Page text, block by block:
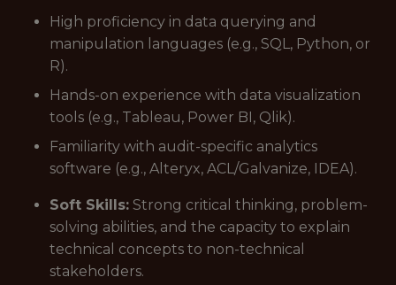
High proficiency in data querying and
manipulation languages (e.g., SQL, Python, or
R).
Hands-on experience with data visualization
tools (e.g., Tableau, Power BI, Qlik).
Familiarity with audit-specific analytics
software (e.g., Alteryx, ACL/Galvanize, IDEA).
Soft Skills: Strong critical thinking, problem-
solving abilities, and the capacity to explain
technical concepts to non-technical
stakeholders.